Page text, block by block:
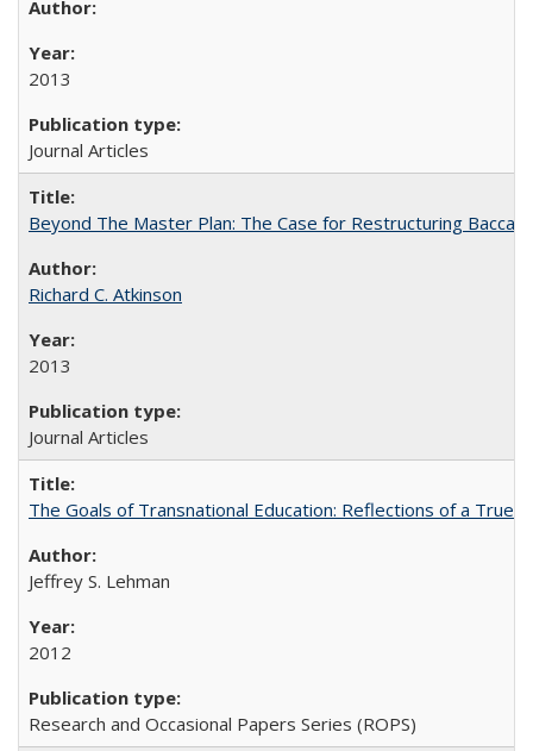
2013
Journal Articles
Beyond The Master Plan: The Case for Restructuring
Richard C. Atkinson
2013
Journal Articles
The Goals of Transnational Education: Reflections of a True
Jeffrey S. Lehman
2012
Research and Occasional Papers Series (ROPS)